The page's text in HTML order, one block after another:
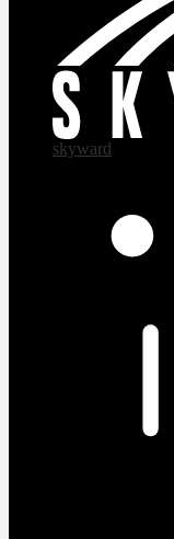
skyward